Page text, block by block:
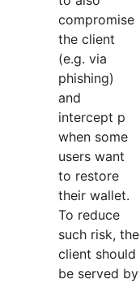
compromise
the client
(e.g. via
phishing)
and
intercept p
when some
users want
to restore
their wallet.
To reduce
such risk, the
client should
be served by